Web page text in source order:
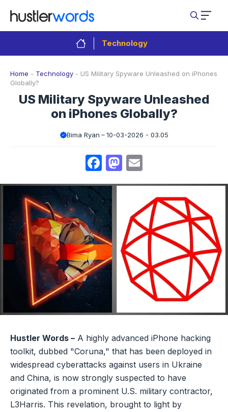
content
Technology
Home - Technology - US Military Spyware Unleashed on iPhones
Globally?
US Military Spyware Unleashed
on iPhones Globally?
Bima Ryan 10-03-2026 - 03.05
Facebook
Mastodon
Hustler Words – A highly advanced iPhone hacking
toolkit, dubbed "Coruna," that has been deployed in
widespread cyberattacks against users in Ukraine
and China, is now strongly suspected to have
originated from a prominent U.S. military contractor,
L3Harris. This revelation, brought to light by